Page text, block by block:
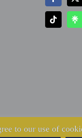
to our use of